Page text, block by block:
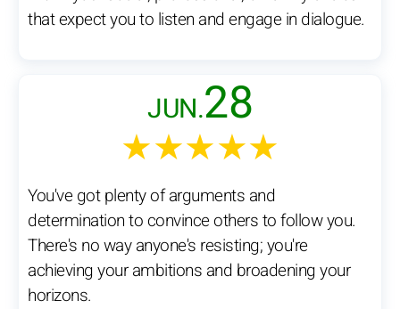
that expect you to listen and engage in dialogue.
JUN.28
★★★★★
You've got plenty of arguments and
determination to convince others to follow you.
There's no way anyone's resisting; you're
achieving your ambitions and broadening your
horizons.